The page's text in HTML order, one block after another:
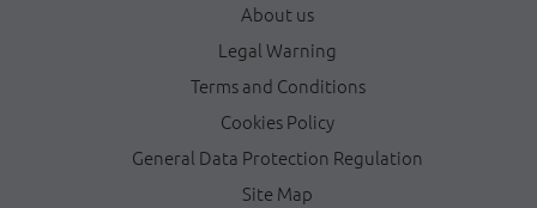
About us
Legal Warning
Terms and Conditions
Cookies Policy
General Data Protection Regulation
Site Map